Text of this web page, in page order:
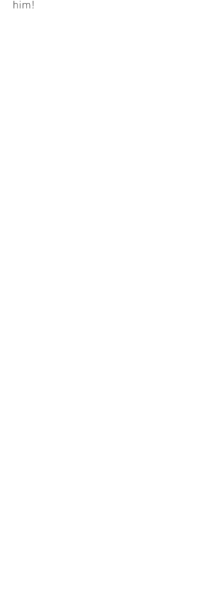
him!